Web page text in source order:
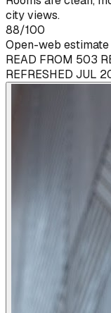
city views.
88/100
Open-web estimate
READ FROM 503
REFRESHED JUL